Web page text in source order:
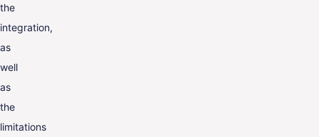
the
integration,
as
well
as
the
limitations